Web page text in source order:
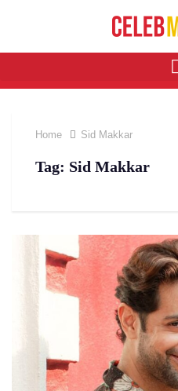
Home Sid Makkar
Tag: Sid Makkar